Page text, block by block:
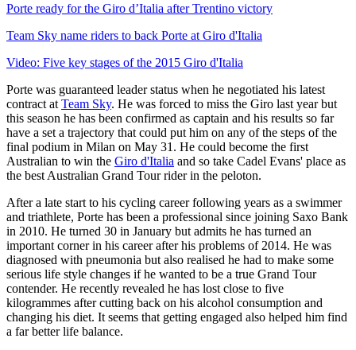
Porte ready for the Giro d’Italia after Trentino victory
Team Sky name riders to back Porte at Giro d'Italia
Video: Five key stages of the 2015 Giro d'Italia
Porte was guaranteed leader status when he negotiated his latest
contract at Team Sky. He was forced to miss the Giro last year but
this season he has been confirmed as captain and his results so far
have a set a trajectory that could put him on any of the steps of the
final podium in Milan on May 31. He could become the first
Australian to win the Giro d'Italia and so take Cadel Evans' place as
the best Australian Grand Tour rider in the peloton.
After a late start to his cycling career following years as a swimmer
and triathlete, Porte has been a professional since joining Saxo Bank
in 2010. He turned 30 in January but admits he has turned an
important corner in his career after his problems of 2014. He was
diagnosed with pneumonia but also realised he had to make some
serious life style changes if he wanted to be a true Grand Tour
contender. He recently revealed he has lost close to five
kilogrammes after cutting back on his alcohol consumption and
changing his diet. It seems that getting engaged also helped him find
a far better life balance.